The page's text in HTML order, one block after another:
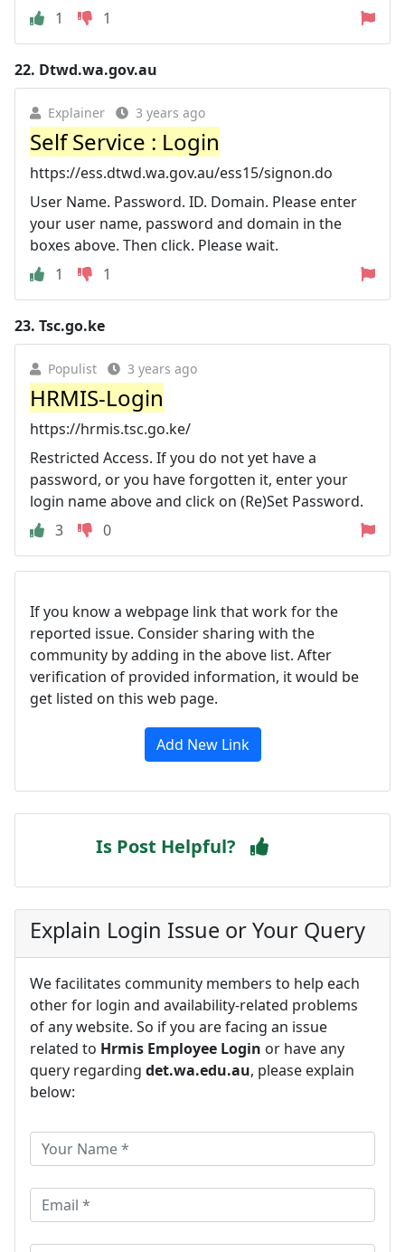
1
1
22. Dtwd.wa.gov.au
Explainer 3 years ago
Self Service : Login
https://ess.dtwd.wa.gov.au/ess15/signon.do
User Name. Password. ID. Domain. Please enter
your user name, password and domain in the
boxes above. Then click. Please wait.
1
1
23. Tsc.go.ke
Populist 3 years ago
HRMIS-Login
https://hrmis.tsc.go.ke/
Restricted Access. If you do not yet have a
password, or you have forgotten it, enter your
login name above and click on (Re)Set Password.
3
0
If you know a webpage link that work for the
reported issue. Consider sharing with the
community by adding in the above list. After
verification of provided information, it would be
get listed on this web page.
Add New Link
Is Post Helpful?
Explain Login Issue or Your Query
We facilitates community members to help each
other for login and availability-related problems
of any website. So if you are facing an issue
related to Hrmis Employee Login or have any
query regarding det.wa.edu.au, please explain
below: